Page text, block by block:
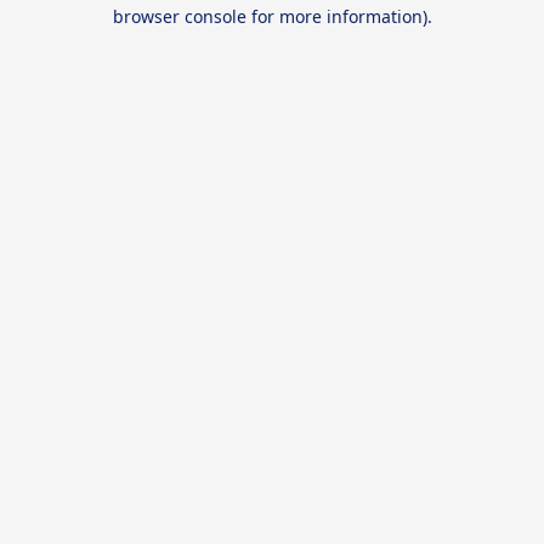
browser console for more information).